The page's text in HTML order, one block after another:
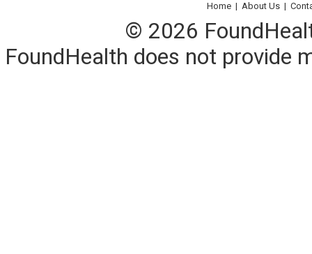
Home | About Us |
© 2026
FoundHealth does not provide